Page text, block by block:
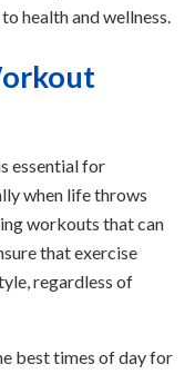
health and wellness.
essential for
when life throws
workouts that can
that exercise
regardless of
best times of day for